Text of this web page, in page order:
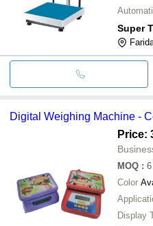
Super
Digital Weighing Machine -
Price:
MOQ : 6
Color
Display